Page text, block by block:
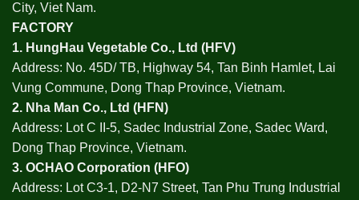
City, Viet Nam.
FACTORY
1. HungHau Vegetable Co., Ltd (HFV)
Address: No. 45D/ TB, Highway 54, Tan Binh Hamlet, Lai
Vung Commune, Dong Thap Province, Vietnam.
2. Nha Man Co., Ltd (HFN)
Address: Lot C II-5, Sadec Industrial Zone, Sadec Ward,
Dong Thap Province, Vietnam.
3. OCHAO Corporation (HFO)
Address: Lot C3-1, D2-N7 Street, Tan Phu Trung Industrial